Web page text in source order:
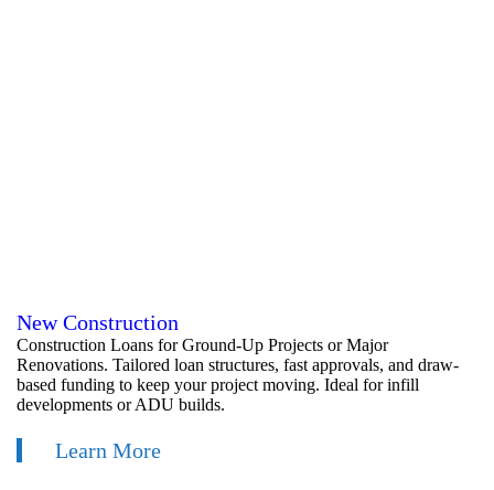
New Construction
Construction Loans for Ground-Up Projects or Major
Renovations. Tailored loan structures, fast approvals, and draw-
based funding to keep your project moving. Ideal for infill
developments or ADU builds.
Learn More